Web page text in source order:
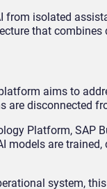
from isolated
that combines
aims to
are disconnected
Platform, SAP
models are
system,